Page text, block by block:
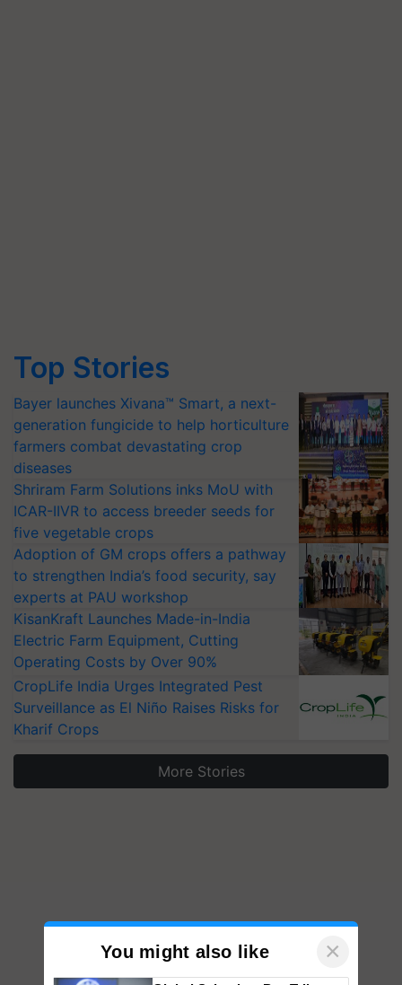
Top Stories
Bayer launches Xivana™ Smart, a next-
generation fungicide to help horticulture
farmers combat devastating crop
diseases
Shriram Farm Solutions inks MoU with
ICAR-IIVR to access breeder seeds for
five vegetable crops
Adoption of GM crops offers a pathway
to strengthen India’s food security, say
experts at PAU workshop
KisanKraft Launches Made-in-India
Electric Farm Equipment, Cutting
Operating Costs by Over 90%
CropLife India Urges Integrated Pest
Surveillance as El Niño Raises Risks for
Kharif Crops
More Stories
You might also like ×